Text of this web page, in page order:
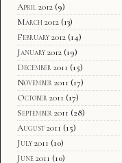
April 2012 (9)
March 2012 (13)
February 2012 (14)
January 2012 (19)
December 2011 (15)
November 2011 (17)
October 2011 (17)
September 2011 (28)
August 2011 (15)
July 2011 (10)
June 2011 (10)